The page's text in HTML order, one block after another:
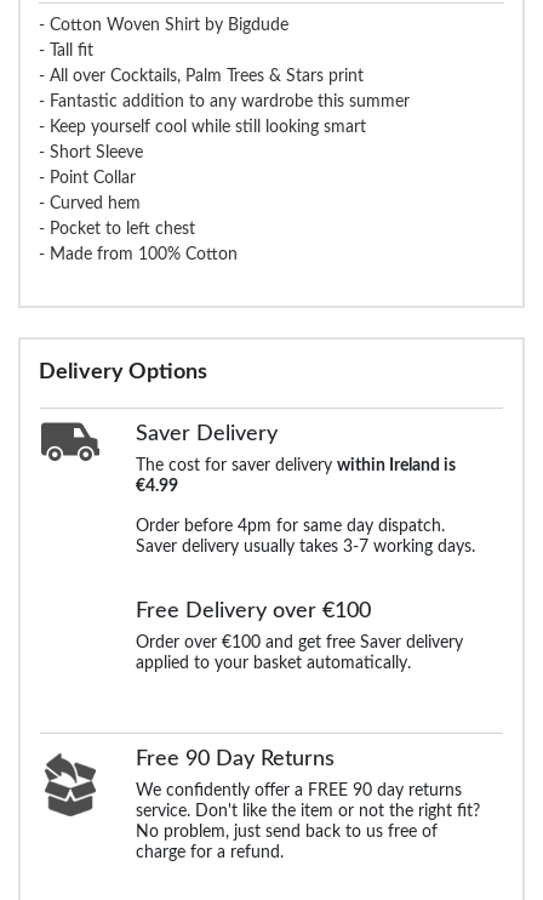
- Cotton Woven Shirt by Bigdude
- Tall fit
- All over Cocktails, Palm Trees & Stars print
- Fantastic addition to any wardrobe this summer
- Keep yourself cool while still looking smart
- Short Sleeve
- Point Collar
- Curved hem
- Pocket to left chest
- Made from 100% Cotton
Delivery Options
Saver Delivery
The cost for saver delivery within Ireland is
€4.99
Order before 4pm for same day dispatch.
Saver delivery usually takes 3-7 working days.
Free Delivery over €100
Order over €100 and get free Saver delivery
applied to your basket automatically.
Free 90 Day Returns
We confidently offer a FREE 90 day returns
service. Don't like the item or not the right fit?
No problem, just send back to us free of
charge for a refund.